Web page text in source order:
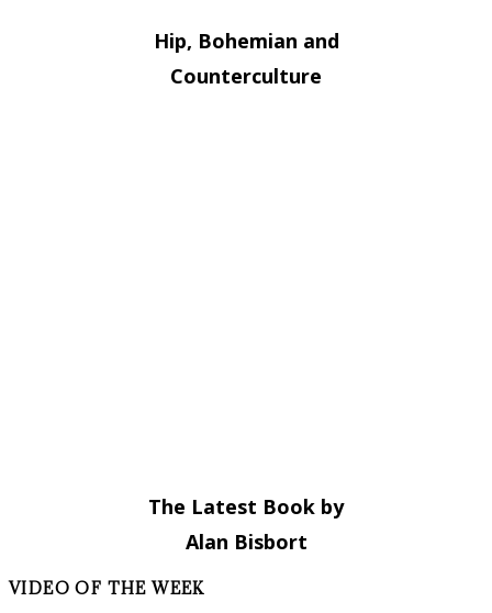
Hip, Bohemian and
Counterculture
The Latest Book by
Alan Bisbort
VIDEO OF THE WEEK